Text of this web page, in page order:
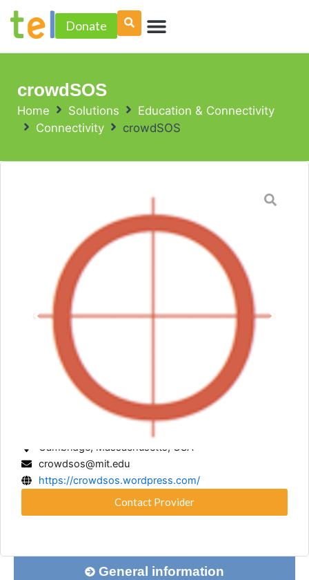
Skip
content
Donate Menu
crowdSOS
Home Solutions
Education & Connectivity
Connectivity
crowdSOS
Cambridge, Massachusetts, USA
crowdsos@mit.edu
https://crowdsos.wordpress.com/
Contact Provider
General information